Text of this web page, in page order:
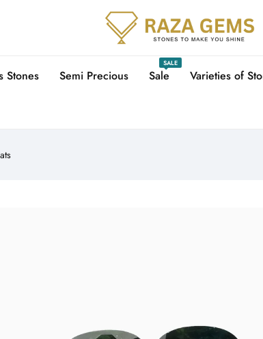
Stones Semi Precious Sale
SALE
Varieties of